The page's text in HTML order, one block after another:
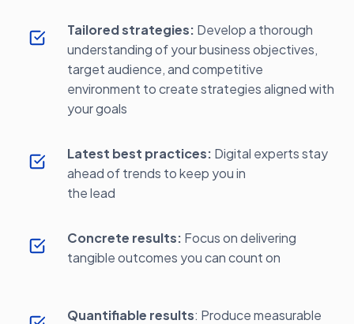
Tailored strategies: Develop a thorough
understanding of your business objectives,
target audience, and competitive
environment to create strategies aligned with
your goals
Latest best practices: Digital experts stay
ahead of trends to keep you in
the lead
Concrete results: Focus on delivering
tangible outcomes you can count on
Quantifiable results: Produce measurable